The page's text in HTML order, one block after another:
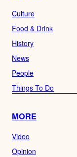
Culture
Food & Drink
History
News
People
Things To Do
MORE
Video
Opinion